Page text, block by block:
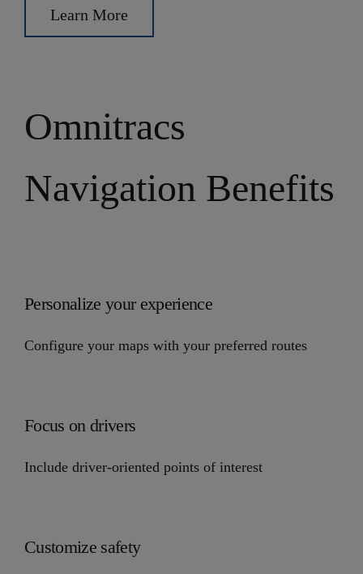
Learn More
Omnitracs
Navigation Benefits
Personalize your experience
Configure your maps with your preferred routes
Focus on drivers
Include driver-oriented points of interest
Customize safety